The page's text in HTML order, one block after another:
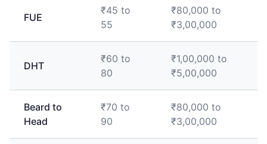
FUE
₹45 to
55
₹80,000 to
₹3,00,000
DHT
₹60 to
80
₹1,00,000 to
₹5,00,000
Beard to
Head
₹70 to
90
₹80,000 to
₹3,00,000